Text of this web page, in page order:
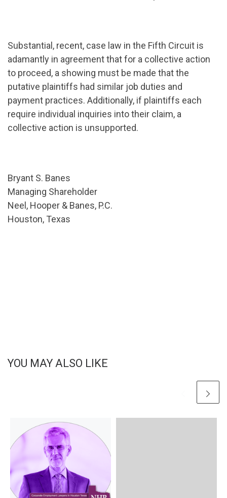
Substantial, recent, case law in the Fifth Circuit is
adamantly in agreement that for a collective action
to proceed, a showing must be made that the
putative plaintiffs had similar job duties and
payment practices. Additionally, if plaintiffs each
require individual inquiries into their claim, a
collective action is unsupported.
Bryant S. Banes
Managing Shareholder
Neel, Hooper & Banes, P.C.
Houston, Texas
YOU MAY ALSO LIKE